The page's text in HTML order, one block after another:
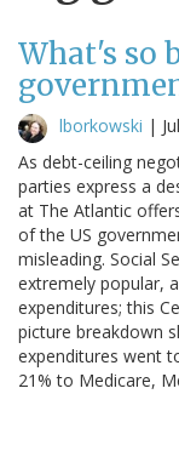
What's so
lborkowski |
As debt-ceiling
parties express a
at The Atlantic
of the US
misleading. Social
extremely popular,
expenditures; this
picture breakdown
expenditures went
21% to Medicare,